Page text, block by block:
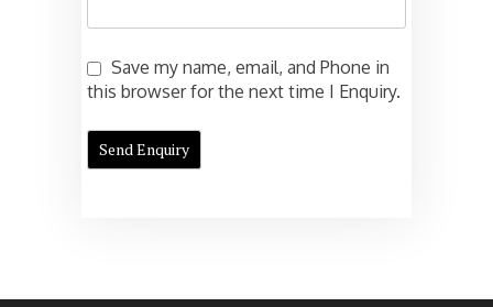
Save my name, email, and Phone in
this browser for the next time I Enquiry.